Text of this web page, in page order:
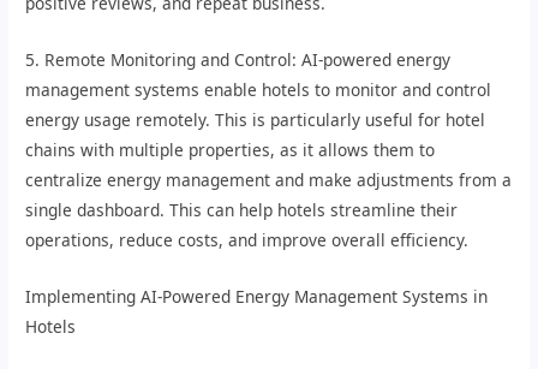
5. Remote Monitoring and Control: AI-powered energy
management systems enable hotels to monitor and control
energy usage remotely. This is particularly useful for hotel
chains with multiple properties, as it allows them to
centralize energy management and make adjustments from a
single dashboard. This can help hotels streamline their
operations, reduce costs, and improve overall efficiency.
Implementing AI-Powered Energy Management Systems in
Hotels